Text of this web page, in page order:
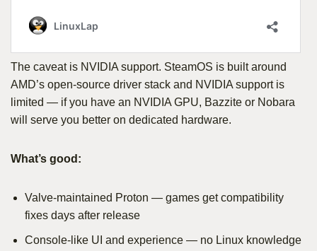
The caveat is NVIDIA support. SteamOS is built around
AMD’s open-source driver stack and NVIDIA support is
limited — if you have an NVIDIA GPU, Bazzite or Nobara
will serve you better on dedicated hardware.
What’s good:
Valve-maintained Proton — games get compatibility
fixes days after release
Console-like UI and experience — no Linux knowledge